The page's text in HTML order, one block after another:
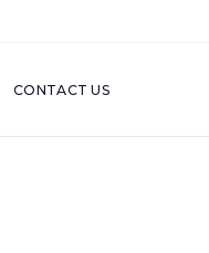
CONTACT US